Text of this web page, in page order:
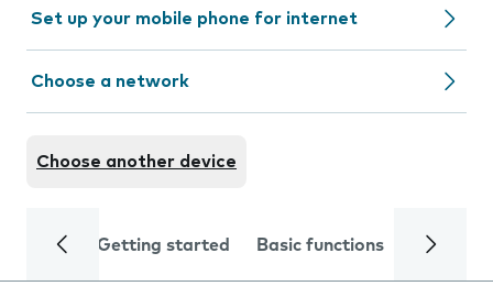
Set up your mobile phone for internet
Choose a network
Choose another device
Getting started Basic functions Calls